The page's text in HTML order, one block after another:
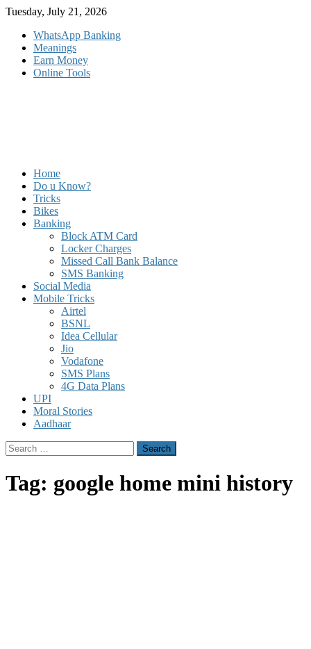
Skip
content
Tuesday, July 21, 2026
WhatsApp Banking
Meanings
Earn Money
Online Tools
Home
Do u Know?
Tricks
Bikes
Banking
Block ATM Card
Locker Charges
Missed Call Bank Balance
SMS Banking
Social Media
Mobile Tricks
Airtel
BSNL
Idea Cellular
Jio
Vodafone
SMS Plans
4G Data Plans
UPI
Moral Stories
Aadhaar
Search
for:
Tag: google home mini history